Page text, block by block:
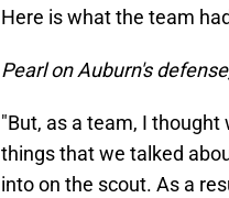
Here is what the team
Pearl on Auburn's
"But, as a team, I
things that we talked
into on the scout. As a